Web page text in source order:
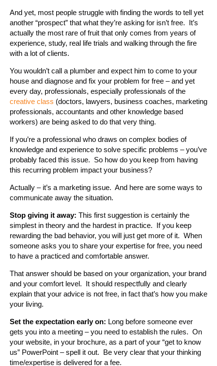
And yet, most people struggle with finding the words to tell yet
another “prospect” that what they’re asking for isn’t free. It’s
actually the most rare of fruit that only comes from years of
experience, study, real life trials and walking through the fire
with a lot of clients.
You wouldn’t call a plumber and expect him to come to your
house and diagnose and fix your problem for free – and yet
every day, professionals, especially professionals of the
creative class (doctors, lawyers, business coaches, marketing
professionals, accountants and other knowledge based
workers) are being asked to do that very thing.
If you’re a professional who draws on complex bodies of
knowledge and experience to solve specific problems – you’ve
probably faced this issue. So how do you keep from having
this recurring problem impact your business?
Actually – it’s a marketing issue. And here are some ways to
communicate away the situation.
Stop giving it away: This first suggestion is certainly the
simplest in theory and the hardest in practice. If you keep
rewarding the bad behavior, you will just get more of it. When
someone asks you to share your expertise for free, you need
to have a practiced and comfortable answer.
That answer should be based on your organization, your brand
and your comfort level. It should respectfully and clearly
explain that your advice is not free, in fact that’s how you make
your living.
Set the expectation early on: Long before someone ever
gets you into a meeting – you need to establish the rules. On
your website, in your brochure, as a part of your “get to know
us” PowerPoint – spell it out. Be very clear that your thinking
time/expertise is delivered for a fee.